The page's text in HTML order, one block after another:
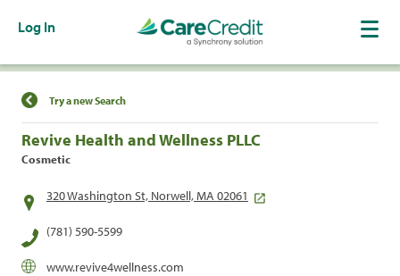
Log In
Find a Location
Try a new Search
Revive Health and Wellness PLLC
Cosmetic
320 Washington St, Norwell, MA 02061
(781) 590-5599
www.revive4wellness.com